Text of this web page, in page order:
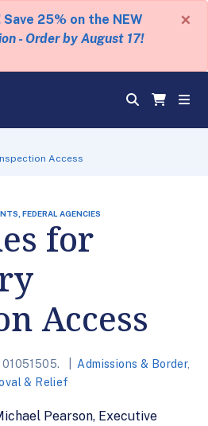
25% on the NEW
- Order by August 17!
×
Access
FEDERAL AGENCIES
for
Access
01051505. Admissions & Border,
& Relief
Pearson, Executive